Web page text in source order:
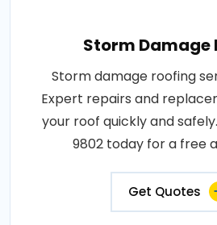
Storm Damage
Storm damage roofing
Expert repairs and
your roof quickly and
9802 today for a free
Get Quotes